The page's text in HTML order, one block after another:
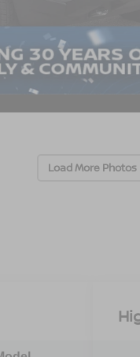
Load More Photos